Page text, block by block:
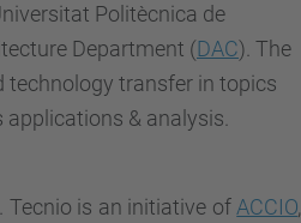
Politècnica de
Department (DAC). The
technology transfer in topics
& analysis.
Tecnio is an initiative of ACCIO,